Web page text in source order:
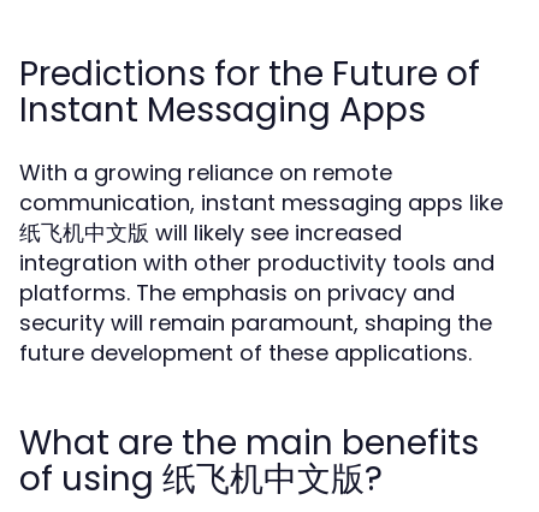
Predictions for the Future of
Instant Messaging Apps
With a growing reliance on remote
communication, instant messaging apps like
纸飞机中文版 will likely see increased
integration with other productivity tools and
platforms. The emphasis on privacy and
security will remain paramount, shaping the
future development of these applications.
What are the main benefits
of using 纸飞机中文版?